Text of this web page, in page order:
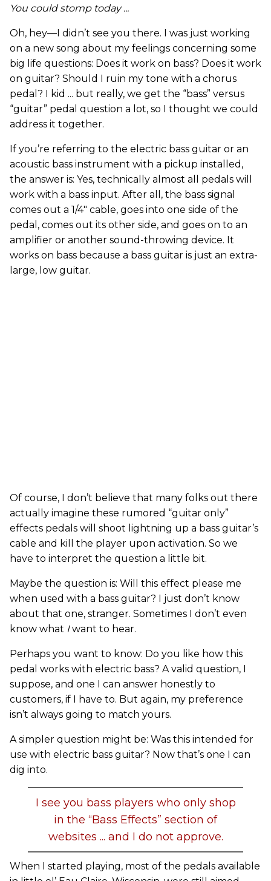
You could stomp today ...
Oh, hey—I didn’t see you there. I was just working
on a new song about my feelings concerning some
big life questions: Does it work on bass? Does it work
on guitar? Should I ruin my tone with a chorus
pedal? I kid ... but really, we get the “bass” versus
“guitar” pedal question a lot, so I thought we could
address it together.
If you’re referring to the electric bass guitar or an
acoustic bass instrument with a pickup installed,
the answer is: Yes, technically almost all pedals will
work with a bass input. After all, the bass signal
comes out a 1/4" cable, goes into one side of the
pedal, comes out its other side, and goes on to an
amplifier or another sound-throwing device. It
works on bass because a bass guitar is just an extra-
large, low guitar.
Of course, I don’t believe that many folks out there
actually imagine these rumored “guitar only”
effects pedals will shoot lightning up a bass guitar’s
cable and kill the player upon activation. So we
have to interpret the question a little bit.
Maybe the question is: Will this effect please me
when used with a bass guitar? I just don’t know
about that one, stranger. Sometimes I don’t even
know what Iwant to hear.
Perhaps you want to know: Do you like how this
pedal works with electric bass? A valid question, I
suppose, and one I can answer honestly to
customers, if I have to. But again, my preference
isn’t always going to match yours.
A simpler question might be: Was this intended for
use with electric bass guitar? Now that’s one I can
dig into.
I see you bass players who only shop
in the “Bass Effects” section of
websites ... and I do not approve.
When I started playing, most of the pedals available